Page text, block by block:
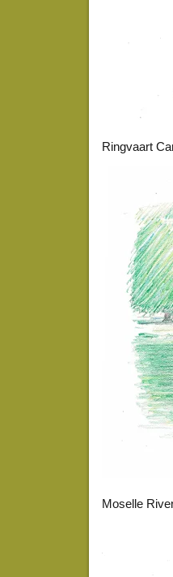
Ringvaart
Moselle